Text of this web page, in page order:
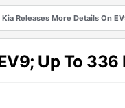
Kia Releases More Details On
Up To 336